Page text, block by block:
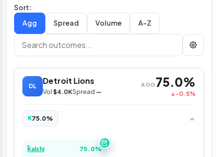
Sort:
Spread
Volume A–Z
DL
Detroit Lions
Vol$4.0KSpread —
AGG 75.0%
↓ -0.5%
K75.0%
Kalshi 75.0%